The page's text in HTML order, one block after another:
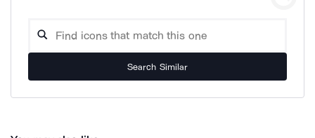
Search Similar